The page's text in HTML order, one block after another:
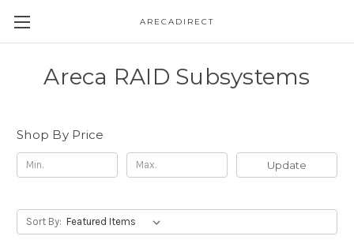
ARECADIRECT
Areca RAID Subsystems
Shop By Price
Update
Sort By: